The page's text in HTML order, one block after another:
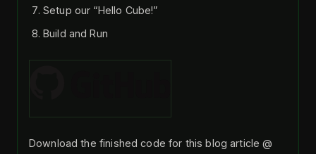
Setup our “Hello Cube!”
Build and Run
Download the finished code for this blog article @